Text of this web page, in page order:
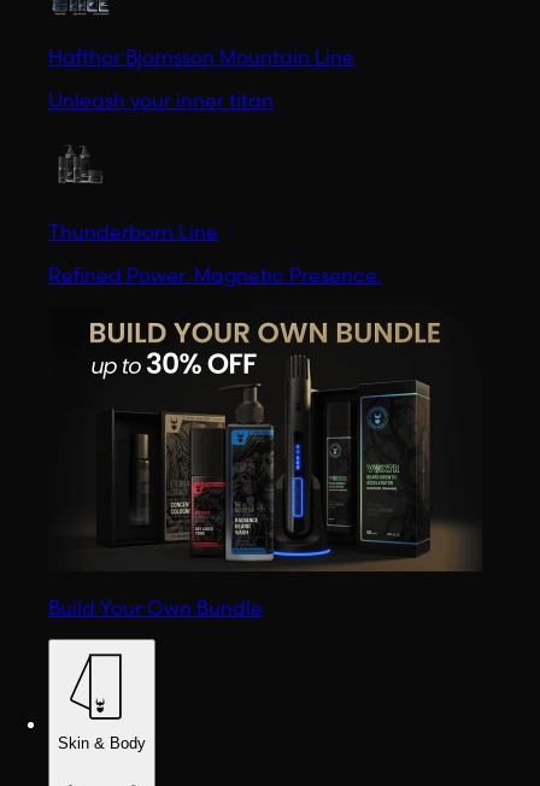
Hafthor Bjornsson Mountain Line
Unleash your inner titan
Thunderborn Line
Refined Power. Magnetic Presence.
Build Your Own Bundle
Skin & Body